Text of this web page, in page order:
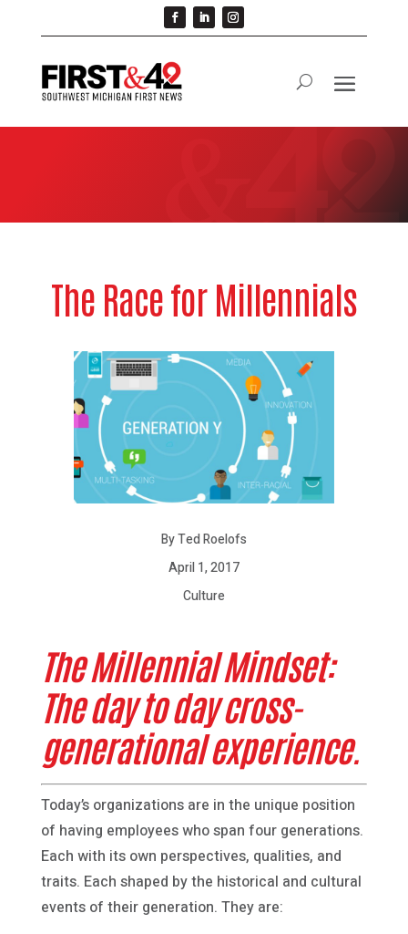
The Race for Millennials
By Ted Roelofs
April 1, 2017
Culture
The Millennial Mindset:
The day to day cross-
generational experience.
Today’s organizations are in the unique position
of having employees who span four generations.
Each with its own perspectives, qualities, and
traits. Each shaped by the historical and cultural
events of their generation. They are: